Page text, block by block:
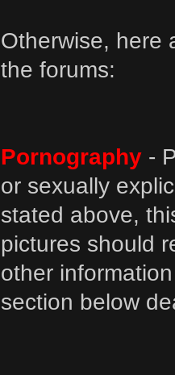
Otherwise, here
the forums:
Pornography-
or sexually
stated above,
pictures should
other
section below